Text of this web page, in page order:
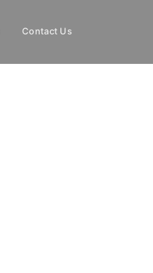
Contact Us